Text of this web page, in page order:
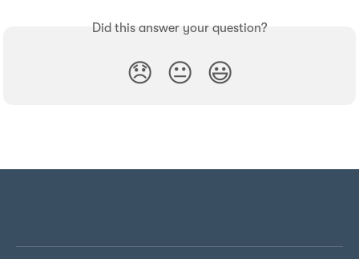
Did this answer your question?
😞 😐 😃